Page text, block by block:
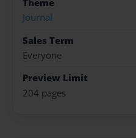
Theme
Journal
Sales Term
Everyone
Preview Limit
204 pages